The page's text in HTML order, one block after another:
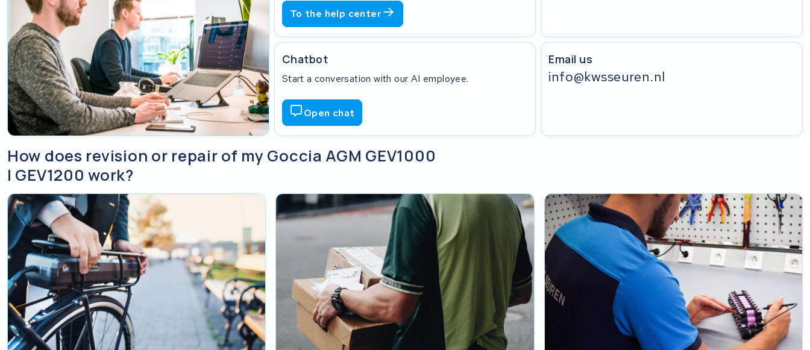
To the help center
Email us
info@kwsseuren.nl
Chatbot
Start a conversation with our AI employee.
Open chat
How does revision or repair of my Goccia AGM GEV1000
| GEV1200 work?